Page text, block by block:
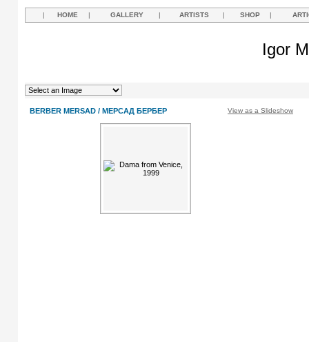
| HOME | GALLERY | ARTISTS | SHOP |
Igor
BERBER MERSAD / МЕРСАД БЕРБЕР View as a Slideshow